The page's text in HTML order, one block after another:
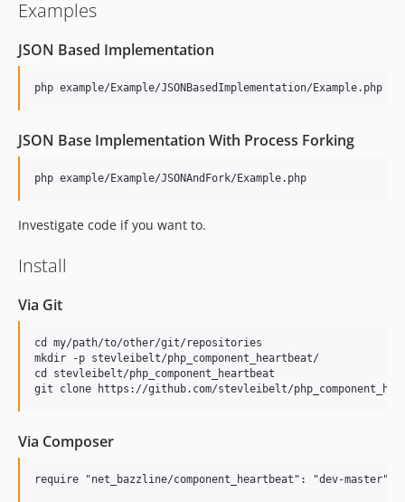
Examples
JSON Based Implementation
JSON Base Implementation With Process Forking
Investigate code if you want to.
Install
Via Git
cd my/path/to/other/git/repositories
mkdir -p stevleibelt/php_component_heartbeat/
cd stevleibelt/php_component_heartbeat
Via Composer